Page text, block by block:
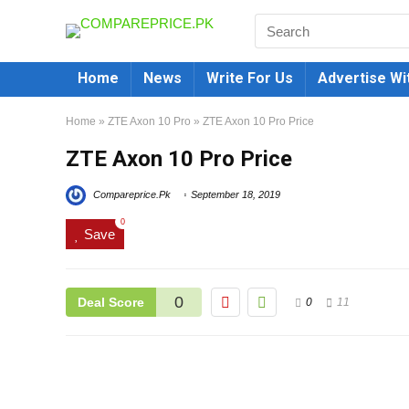
Home News Write For Us Advertise
Home » ZTE Axon 10 Pro » ZTE Axon 10 Pro Price
ZTE Axon 10 Pro Price
Compareprice.Pk September 18, 2019
Save
0
Deal Score 0 0 11